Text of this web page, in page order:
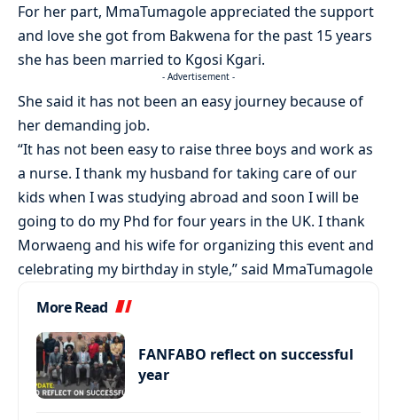
For her part, MmaTumagole appreciated the support
and love she got from Bakwena for the past 15 years
she has been married to Kgosi Kgari.
- Advertisement -
She said it has not been an easy journey because of
her demanding job.
“It has not been easy to raise three boys and work as
a nurse. I thank my husband for taking care of our
kids when I was studying abroad and soon I will be
going to do my Phd for four years in the UK. I thank
Morwaeng and his wife for organizing this event and
celebrating my birthday in style,” said MmaTumagole
More Read
FANFABO reflect on successful
year